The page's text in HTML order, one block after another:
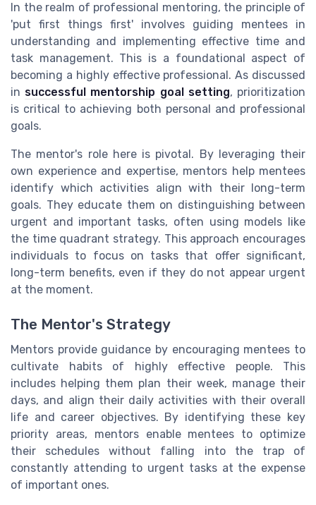
In the realm of professional mentoring, the principle of
'put first things first' involves guiding mentees in
understanding and implementing effective time and
task management. This is a foundational aspect of
becoming a highly effective professional. As discussed
in successful mentorship goal setting, prioritization
is critical to achieving both personal and professional
goals.
The mentor's role here is pivotal. By leveraging their
own experience and expertise, mentors help mentees
identify which activities align with their long-term
goals. They educate them on distinguishing between
urgent and important tasks, often using models like
the time quadrant strategy. This approach encourages
individuals to focus on tasks that offer significant,
long-term benefits, even if they do not appear urgent
at the moment.
The Mentor's Strategy
Mentors provide guidance by encouraging mentees to
cultivate habits of highly effective people. This
includes helping them plan their week, manage their
days, and align their daily activities with their overall
life and career objectives. By identifying these key
priority areas, mentors enable mentees to optimize
their schedules without falling into the trap of
constantly attending to urgent tasks at the expense
of important ones.